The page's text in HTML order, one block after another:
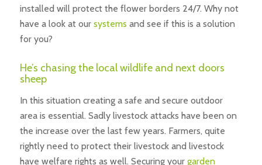
installed will protect the flower borders 24/7. Why not
have a look at our systems and see if this is a solution
for you?
He’s chasing the local wildlife and next doors
sheep
In this situation creating a safe and secure outdoor
area is essential. Sadly livestock attacks have been on
the increase over the last few years. Farmers, quite
rightly need to protect their livestock and livestock
have welfare rights as well. Securing your garden